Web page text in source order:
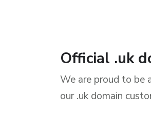
Official .uk
We are proud to be
our .uk domain